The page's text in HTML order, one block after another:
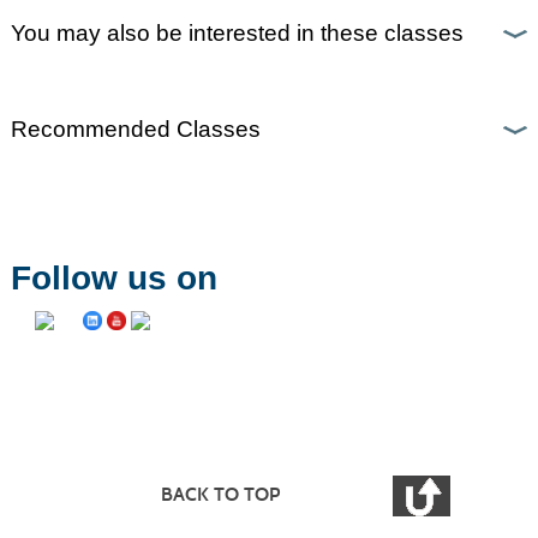
You may also be interested in these classes
Recommended Classes
Follow us on
BACK TO TOP